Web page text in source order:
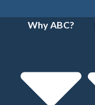
Why ABC?